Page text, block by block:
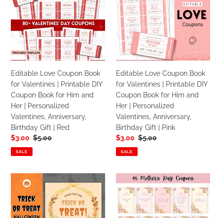
Anniversary
Gifts
|
Red
Anniversary
Gifts
Pink
Coupon
Book
for
Valentines
|
DIY
Coupon
Book
for
Him
and
Her
Valentines,
Anniversary,
Birthday
Gift
Editable Love Coupon Book
for Valentines | Printable DIY
Coupon Book for Him and
Her | Personalized
Valentines, Anniversary,
Birthday Gift | Red
Sale
price
$3.00 Regular
$5.00
SALE
Coupon
Book
for
Valentines
DIY
Coupon
Book
for
Him
and
Her
Valentines,
Anniversary,
Birthday
Gift
Editable Love Coupon Book
for Valentines | Printable DIY
Coupon Book for Him and
Her | Personalized
Valentines, Anniversary,
Birthday Gift | Pink
Sale
price
$3.00 Regular
$5.00
SALE
Halloween
Trick
Treat
Mothers
Day
Gift
Vouchers